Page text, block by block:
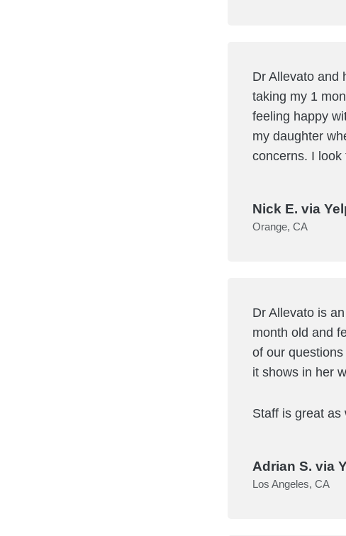
Dr Allevato and
taking my 1
feeling happy
my daughter
concerns. I
Nick E. via
Orange, CA
Dr Allevato is
month old and
of our
it shows in her
Staff is great as
Adrian S. via
Los Angeles, CA